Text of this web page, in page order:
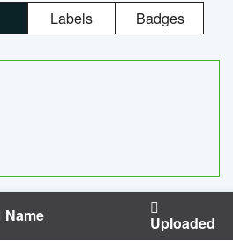
Labels Badges
Name Uploaded